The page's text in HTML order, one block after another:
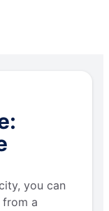
you can
a